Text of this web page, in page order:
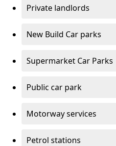
Private landlords
New Build Car parks
Supermarket Car Parks
Public car park
Motorway services
Petrol stations